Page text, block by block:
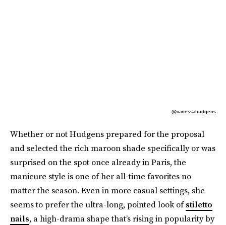
@vanessahudgens
Whether or not Hudgens prepared for the proposal
and selected the rich maroon shade specifically or was
surprised on the spot once already in Paris, the
manicure style is one of her all-time favorites no
matter the season. Even in more casual settings, she
seems to prefer the ultra-long, pointed look ofstiletto
nails, a high-drama shape that’s rising in popularity by